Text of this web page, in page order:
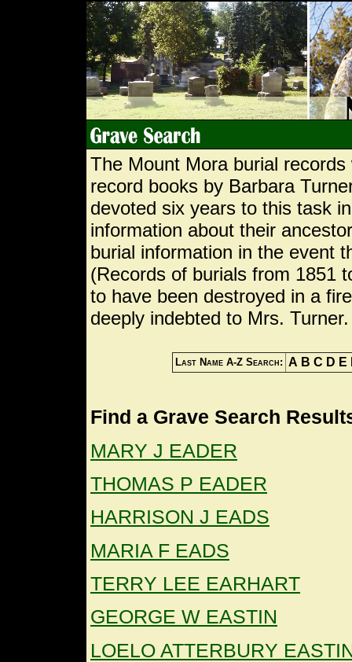
The Mount Mora burial
record books by Barbara
devoted six years to this task
information about their
burial information in the event
(Records of burials from 1851
to have been destroyed in a
deeply indebted to Mrs. Turner.
Last Name A-Z Search: A B C D E
Find a Grave Search
MARY J EADER
THOMAS P EADER
HARRISON J EADS
MARIA F EADS
TERRY LEE EARHART
GEORGE W EASTIN
LOELO ATTERBURY